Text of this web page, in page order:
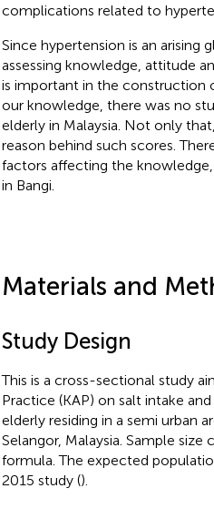
complications related to
Since hypertension is an
assessing knowledge, attitude
is important in the construction
our knowledge, there was no
elderly in Malaysia. Not only
reason behind such scores.
factors affecting the
in Bangi.
Materials and
Study Design
This is a cross-sectional study
Practice (KAP) on salt intake
elderly residing in a semi urban
Selangor, Malaysia. Sample
formula. The expected
2015 study ().